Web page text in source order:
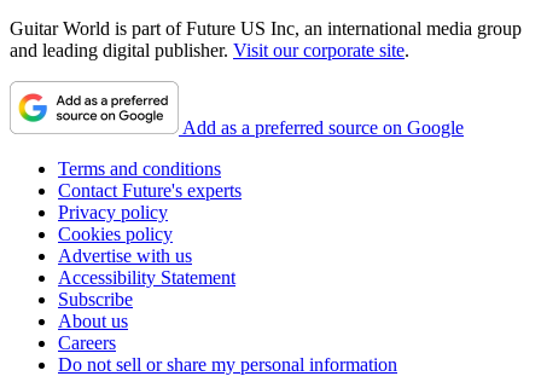
Guitar World is part of Future US Inc, an international media group
and leading digital publisher. Visit our corporate site.
Add as a preferred source on Google
Terms and conditions
Contact Future's experts
Privacy policy
Cookies policy
Advertise with us
Accessibility Statement
Subscribe
About us
Careers
Do not sell or share my personal information